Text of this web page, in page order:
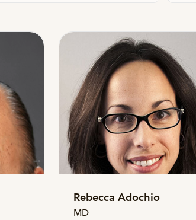
Rebecca Adochio
MD